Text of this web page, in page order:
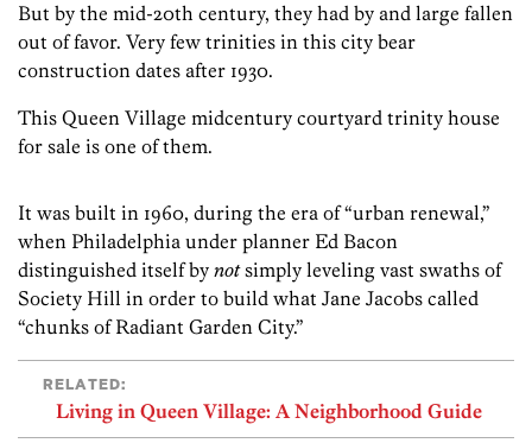
But by the mid-20th century, they had by and large fallen
out of favor. Very few trinities in this city bear
construction dates after 1930.
This Queen Village midcentury courtyard trinity house
for sale is one of them.
It was built in 1960, during the era of “urban renewal,”
when Philadelphia under planner Ed Bacon
distinguished itself by notsimply leveling vast swaths of
Society Hill in order to build what Jane Jacobs called
“chunks of Radiant Garden City.”
RELATED:
Living in Queen Village: A Neighborhood Guide